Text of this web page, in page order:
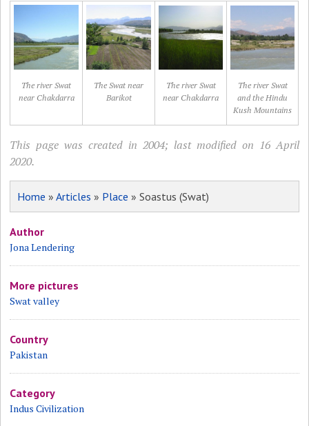
The river Swat
near Chakdarra
The Swat near
Barikot
The river Swat
near Chakdarra
The river Swat
and the Hindu
Kush Mountains
This page was created in 2004; last modified on 16 April
2020.
Home »Articles » Place » Soastus (Swat)
Author
Jona Lendering
More pictures
Swat valley
Country
Pakistan
Category
Indus Civilization